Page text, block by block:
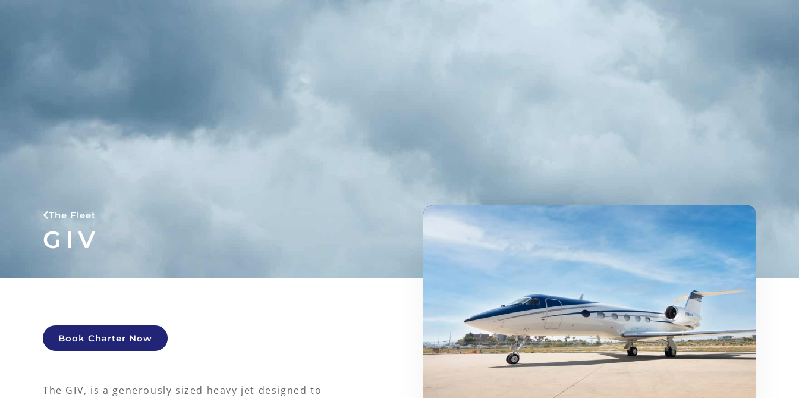
The Fleet
GIV
Book Charter Now
The GIV, is a generously sized heavy jet designed to